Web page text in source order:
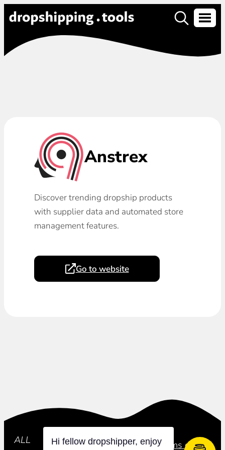
Anstrex
Discover trending dropship products
with supplier data and automated store
management features.
Go to website
ALL Privacy Policy Terms of Use
Hi fellow dropshipper, enjoy